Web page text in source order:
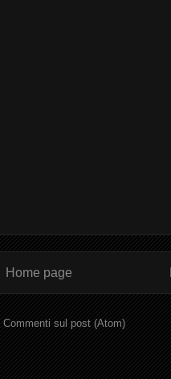
Home page
Commenti sul post (Atom)